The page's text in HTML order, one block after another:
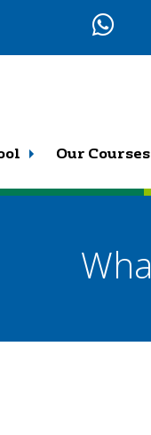
Our Courses